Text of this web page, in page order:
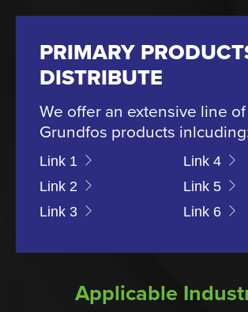
PRIMARY
DISTRIBUTE
We offer an extensive line of
Grundfos products
Link 1
Link 2
Link 3
Link 4
Link 5
Link 6
Applicable